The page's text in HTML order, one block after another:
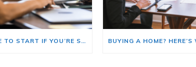
HERE’S WHERE TO START IF YOU’RE SELLING AND BUYING AT THE SAME TIME